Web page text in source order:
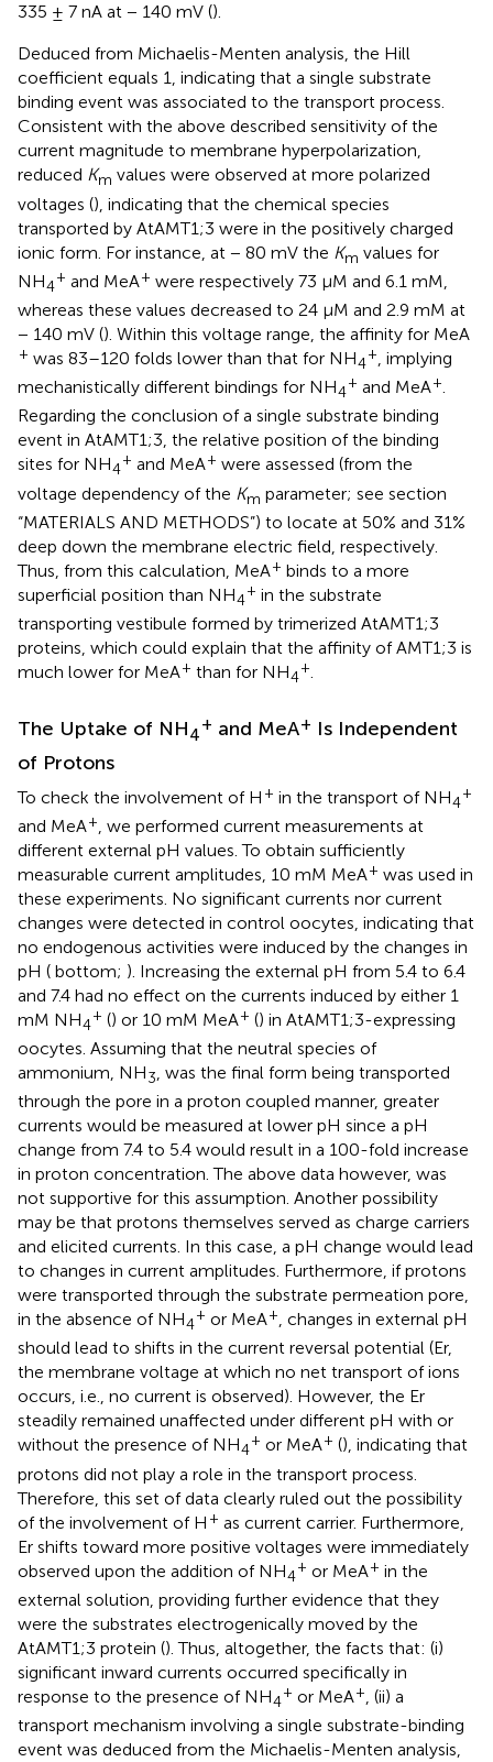
335 ± 7 nA at − 140 mV ().
Deduced from Michaelis-Menten analysis, the Hill
coefficient equals 1, indicating that a single substrate
binding event was associated to the transport process.
Consistent with the above described sensitivity of the
current magnitude to membrane hyperpolarization,
reduced Km values were observed at more polarized
voltages (), indicating that the chemical species
transported by AtAMT1;3 were in the positively charged
ionic form. For instance, at − 80 mV the Km values for
NH4
+ and MeA+ were respectively 73 μM and 6.1 mM,
whereas these values decreased to 24 μM and 2.9 mM at
− 140 mV (). Within this voltage range, the affinity for MeA
+ was 83–120 folds lower than that for NH4
+, implying
mechanistically different bindings for NH4
+ and MeA+.
Regarding the conclusion of a single substrate binding
event in AtAMT1;3, the relative position of the binding
sites for NH4
+ and MeA+ were assessed (from the
voltage dependency of the Km parameter; see section
“MATERIALS AND METHODS”) to locate at 50% and 31%
deep down the membrane electric field, respectively.
Thus, from this calculation, MeA+ binds to a more
superficial position than NH4
+ in the substrate
transporting vestibule formed by trimerized AtAMT1;3
proteins, which could explain that the affinity of AMT1;3 is
much lower for MeA+ than for NH4
+.
The Uptake of NH4
+ and MeA+ Is Independent
of Protons
To check the involvement of H + in the transport of NH4
+
and MeA+, we performed current measurements at
different external pH values. To obtain sufficiently
measurable current amplitudes, 10 mM MeA+ was used in
these experiments. No significant currents nor current
changes were detected in control oocytes, indicating that
no endogenous activities were induced by the changes in
pH ( bottom; ). Increasing the external pH from 5.4 to 6.4
and 7.4 had no effect on the currents induced by either 1
mM NH4
+ () or 10 mM MeA+ () in AtAMT1;3-expressing
oocytes. Assuming that the neutral species of
ammonium, NH3, was the final form being transported
through the pore in a proton coupled manner, greater
currents would be measured at lower pH since a pH
change from 7.4 to 5.4 would result in a 100-fold increase
in proton concentration. The above data however, was
not supportive for this assumption. Another possibility
may be that protons themselves served as charge carriers
and elicited currents. In this case, a pH change would lead
to changes in current amplitudes. Furthermore, if protons
were transported through the substrate permeation pore,
in the absence of NH4
+ or MeA+, changes in external pH
should lead to shifts in the current reversal potential (Er,
the membrane voltage at which no net transport of ions
occurs, i.e., no current is observed). However, the Er
steadily remained unaffected under different pH with or
without the presence of NH4
+ or MeA+ (), indicating that
protons did not play a role in the transport process.
Therefore, this set of data clearly ruled out the possibility
of the involvement of H + as current carrier. Furthermore,
Er shifts toward more positive voltages were immediately
observed upon the addition of NH4
+ or MeA+ in the
external solution, providing further evidence that they
were the substrates electrogenically moved by the
AtAMT1;3 protein (). Thus, altogether, the facts that: (i)
significant inward currents occurred specifically in
response to the presence of NH4
+ or MeA+, (ii) a
transport mechanism involving a single substrate-binding
event was deduced from the Michaelis-Menten analysis,